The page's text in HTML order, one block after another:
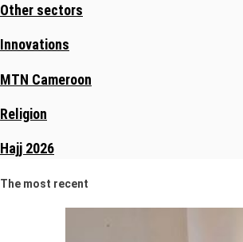
Other sectors
Innovations
MTN Cameroon
Religion
Hajj 2026
The most recent